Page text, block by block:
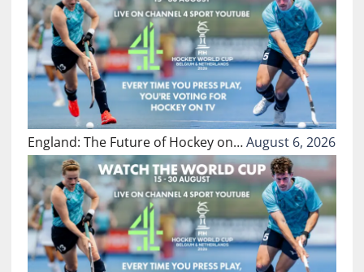
England: The Future of Hockey on…August 6, 2026